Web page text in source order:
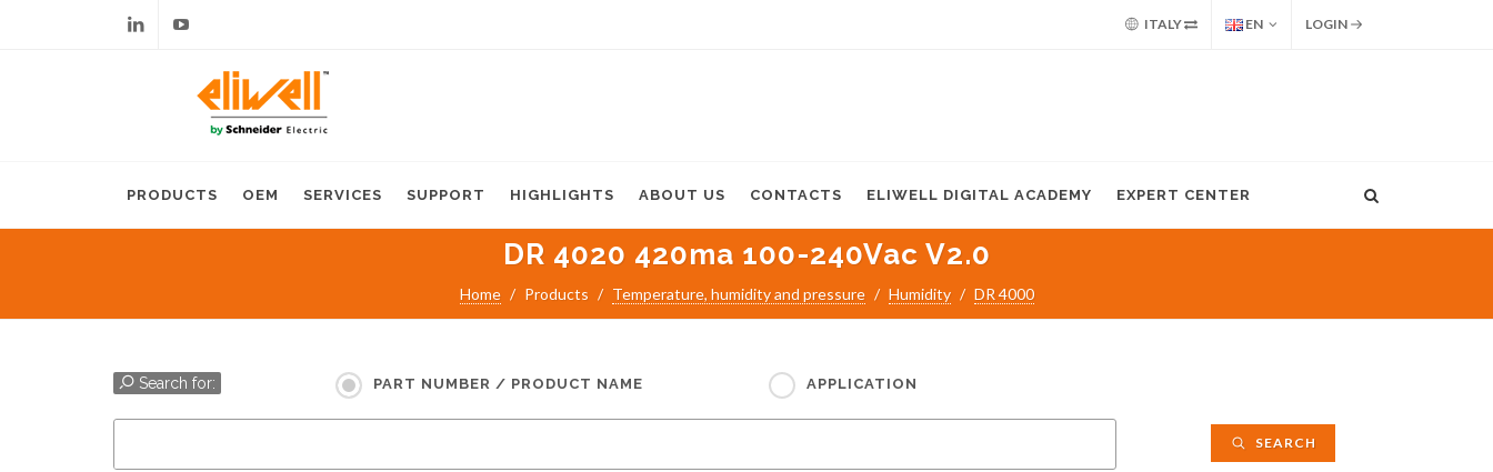
ITALY EN LOGIN
PRODUCTS OEM SERVICES SUPPORT HIGHLIGHTS ABOUT US CONTACTS ELIWELL DIGITAL ACADEMY EXPERT CENTER
DR 4020 420ma 100-240Vac V2.0
Home Products Temperature, humidity and pressure Humidity DR 4000
Search for: PART NUMBER / PRODUCT NAME APPLICATION
SEARCH